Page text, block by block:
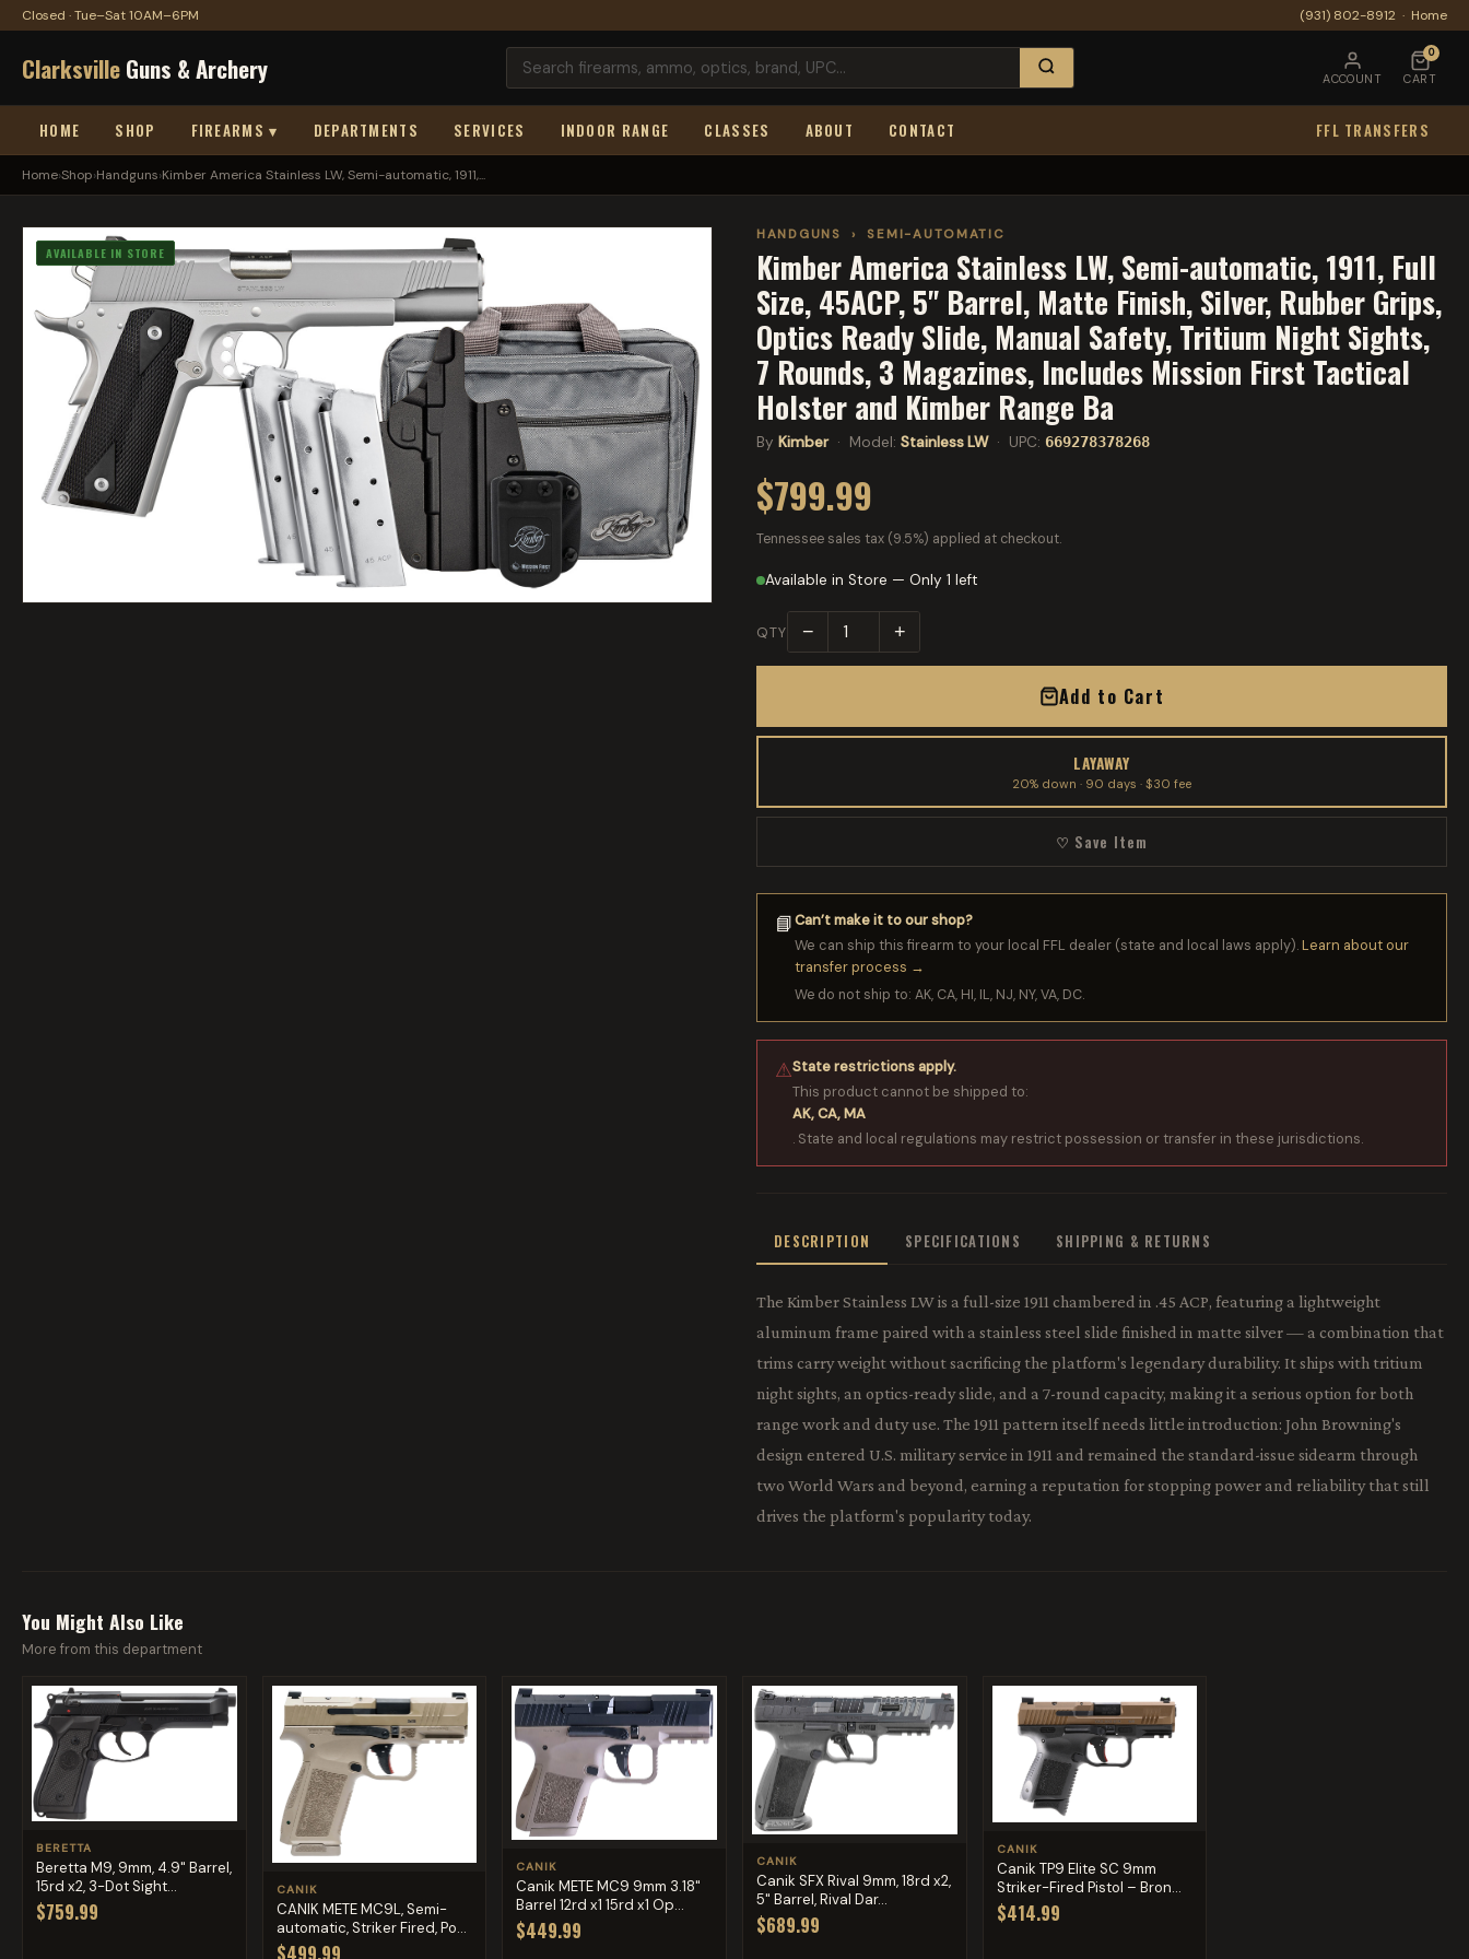
Closed · Tue–Sat 10AM–6PM (931) 802-8912 · Home
ClarksvilleGuns & Archery ACCOUNT
0
CART
HOME SHOP FIREARMS ▾ DEPARTMENTS SERVICES INDOOR RANGE CLASSES ABOUT CONTACT FFL TRANSFERS
Home›Shop›Handguns›Kimber America Stainless LW, Semi-automatic, 1911,...
AVAILABLE IN STORE
HANDGUNS › SEMI-AUTOMATIC
Kimber America Stainless LW, Semi-automatic, 1911, Full
Size, 45ACP, 5" Barrel, Matte Finish, Silver, Rubber Grips,
Optics Ready Slide, Manual Safety, Tritium Night Sights,
7 Rounds, 3 Magazines, Includes Mission First Tactical
Holster and Kimber Range Ba
By Kimber· Model: Stainless LW· UPC: 669278378268
$799.99
Tennessee sales tax (9.5%) applied at checkout.
Available in Store — Only 1 left
QTY − +
Add to Cart
LAYAWAY
20% down · 90 days · $30 fee
♡ Save Item
📘Can’t make it to our shop?
We can ship this firearm to your local FFL dealer (state and local laws apply).Learn about our
transfer process →
We do not ship to: AK, CA, HI, IL, NJ, NY, VA, DC.
⚠State restrictions apply.
This product cannot be shipped to:
AK, CA, MA
. State and local regulations may restrict possession or transfer in these jurisdictions.
DESCRIPTION SPECIFICATIONS SHIPPING & RETURNS
The Kimber Stainless LW is a full-size 1911 chambered in .45 ACP, featuring a lightweight
aluminum frame paired with a stainless steel slide finished in matte silver — a combination that
trims carry weight without sacrificing the platform's legendary durability. It ships with tritium
night sights, an optics-ready slide, and a 7-round capacity, making it a serious option for both
range work and duty use. The 1911 pattern itself needs little introduction: John Browning's
design entered U.S. military service in 1911 and remained the standard-issue sidearm through
two World Wars and beyond, earning a reputation for stopping power and reliability that still
drives the platform's popularity today.
You Might Also Like
More from this department
BERETTA
Beretta M9, 9mm, 4.9" Barrel,
15rd x2, 3-Dot Sight...
$759.99
CANIK
CANIK METE MC9L, Semi-
automatic, Striker Fired, Po...
$499.99
CANIK
Canik METE MC9 9mm 3.18"
Barrel 12rd x1 15rd x1 Op...
$449.99
CANIK
Canik SFX Rival 9mm, 18rd x2,
5" Barrel, Rival Dar...
$689.99
CANIK
Canik TP9 Elite SC 9mm
Striker-Fired Pistol – Bron...
$414.99